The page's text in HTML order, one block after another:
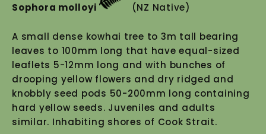
Sophora molloyi (NZ Native)
A small dense kowhai tree to 3m tall bearing
leaves to 100mm long that have equal-sized
leaflets 5-12mm long and with bunches of
drooping yellow flowers and dry ridged and
knobbly seed pods 50-200mm long containing
hard yellow seeds. Juveniles and adults
similar. Inhabiting shores of Cook Strait.